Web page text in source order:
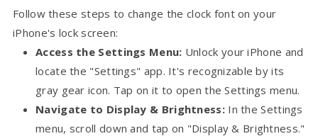
Follow these steps to change the clock font on your
iPhone's lock screen:
Access the Settings Menu: Unlock your iPhone and
locate the "Settings" app. It's recognizable by its
gray gear icon. Tap on it to open the Settings menu.
Navigate to Display & Brightness: In the Settings
menu, scroll down and tap on "Display & Brightness."